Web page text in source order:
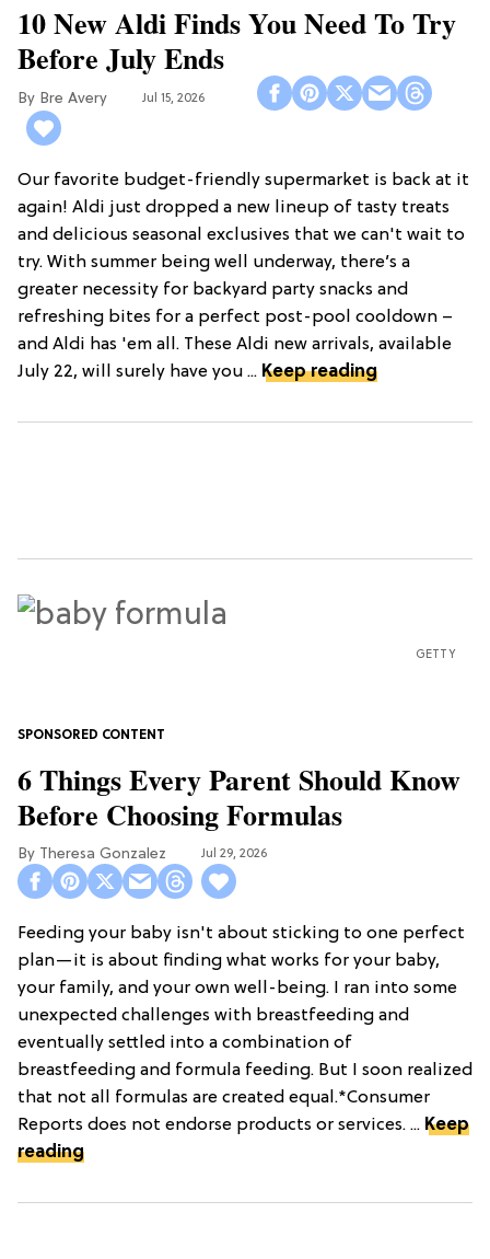
10 New Aldi Finds You Need To Try
Before July Ends
Bre Avery Jul 15, 2026
Our favorite budget-friendly supermarket is back at it
again! Aldi just dropped a new lineup of tasty treats
and delicious seasonal exclusives that we can't wait to
try. With summer being well underway, there’s a
greater necessity for backyard party snacks and
refreshing bites for a perfect post-pool cooldown –
and Aldi has 'em all. These Aldi new arrivals, available
July 22, will surely have you ... Keep reading
GETTY
6 Things Every Parent Should Know
Before Choosing Formulas
Theresa Gonzalez Jul 29, 2026
Feeding your baby isn't about sticking to one perfect
plan—it is about finding what works for your baby,
your family, and your own well-being. I ran into some
unexpected challenges with breastfeeding and
eventually settled into a combination of
breastfeeding and formula feeding. But I soon realized
that not all formulas are created equal.*Consumer
Reports does not endorse products or services. ... Keep
reading